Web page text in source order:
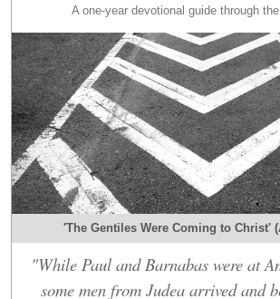
A one-year devotional guide through
'The Gentiles Were Coming to Christ'
"While Paul and Barnabas were at
some men from Judea arrived and